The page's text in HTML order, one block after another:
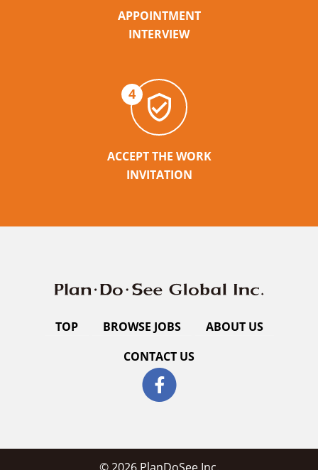
APPOINTMENT
INTERVIEW
4
ACCEPT THE WORK
INVITATION
TOP BROWSE JOBS
ABOUT US
CONTACT US